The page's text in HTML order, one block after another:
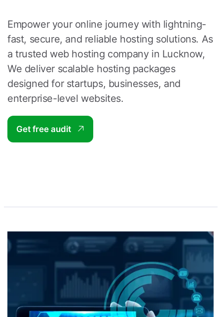
Empower your online journey with lightning-
fast, secure, and reliable hosting solutions. As
a trusted web hosting company in Lucknow,
We deliver scalable hosting packages
designed for startups, businesses, and
enterprise-level websites.
Get free audit